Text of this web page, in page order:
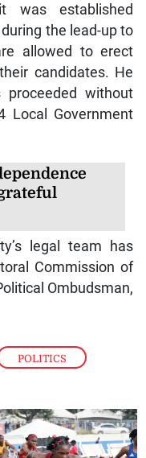
POLITICS
was established
the lead-up to
allowed to erect
candidates. He
without
Local Government
legal team has
Commission of
Ombudsman,